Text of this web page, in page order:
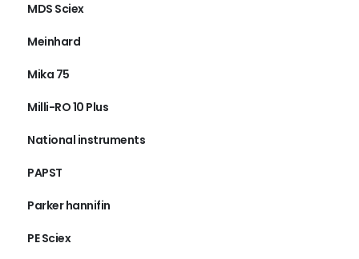
MDS Sciex
Meinhard
Mika 75
Milli-RO 10 Plus
National instruments
PAPST
Parker hannifin
PE Sciex